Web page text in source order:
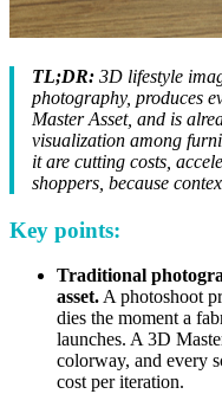
TL;DR: 3D lifestyle
photography, produces
Master Asset, and is
visualization among
it are cutting costs,
shoppers, because
Key points:
Traditional
asset.A photoshoot
dies the moment a
launches. A 3D
colorway, and every
cost per iteration.